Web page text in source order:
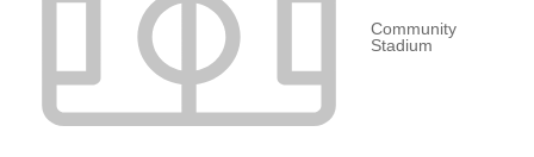
Community
Stadium